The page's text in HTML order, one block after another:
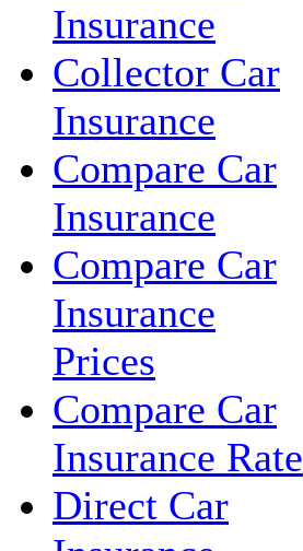
Insurance
Collector Car
Insurance
Compare Car
Insurance
Compare Car
Insurance
Prices
Compare Car
Insurance Rate
Direct Car